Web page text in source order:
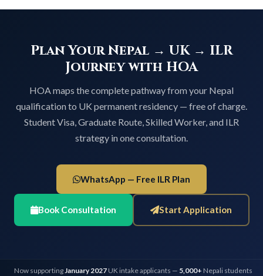
Plan Your Nepal → UK → ILR
Journey with HOA
HOA maps the complete pathway from your Nepal
qualification to UK permanent residency — free of charge.
Student Visa, Graduate Route, Skilled Worker, and ILR
strategy in one consultation.
WhatsApp — Free ILR Plan
Book Consultation Start Application
Now supportingJanuary 2027 UK intake applicants — 5,000+ Nepali students